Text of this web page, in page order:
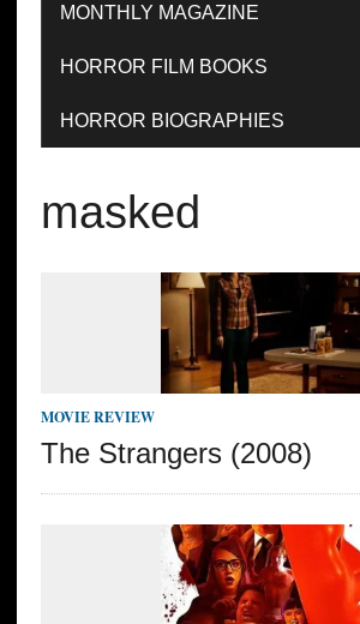
MONTHLY MAGAZINE
HORROR FILM BOOKS
HORROR BIOGRAPHIES
masked
MOVIE REVIEW
The Strangers (2008)